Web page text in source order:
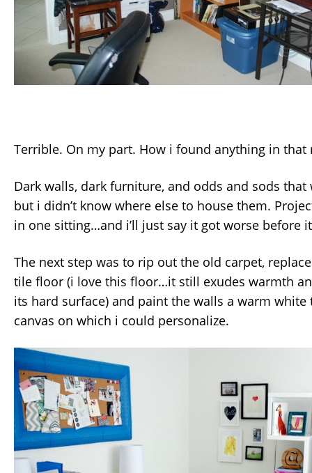
Terrible. On my part. How i found anything in
Dark walls, dark furniture, and odds and sods that
but i didn’t know where else to house them.
in one sitting…and i’ll just say it got worse before
The next step was to rip out the old carpet,
tile floor (i love this floor…it still exudes warmth
its hard surface) and paint the walls a warm white
canvas on which i could personalize.